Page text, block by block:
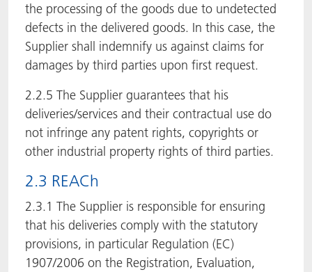
the processing of the goods due to undetected
defects in the delivered goods. In this case, the
Supplier shall indemnify us against claims for
damages by third parties upon first request.
2.2.5 The Supplier guarantees that his
deliveries/services and their contractual use do
not infringe any patent rights, copyrights or
other industrial property rights of third parties.
2.3 REACh
2.3.1 The Supplier is responsible for ensuring
that his deliveries comply with the statutory
provisions, in particular Regulation (EC)
1907/2006 on the Registration, Evaluation,